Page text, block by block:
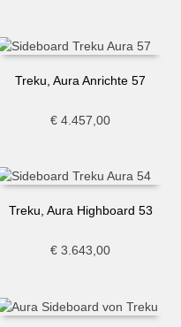
Treku, Aura Anrichte 57
€ 4.457,00
Treku, Aura Highboard 53
€ 3.643,00